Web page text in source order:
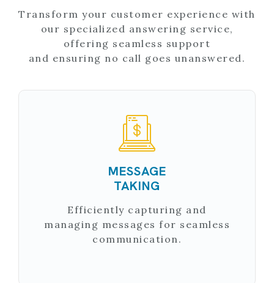
Transform your customer experience with
our specialized answering service,
offering seamless support
and ensuring no call goes unanswered.
MESSAGE
TAKING
Efficiently capturing and
managing messages for seamless
communication.